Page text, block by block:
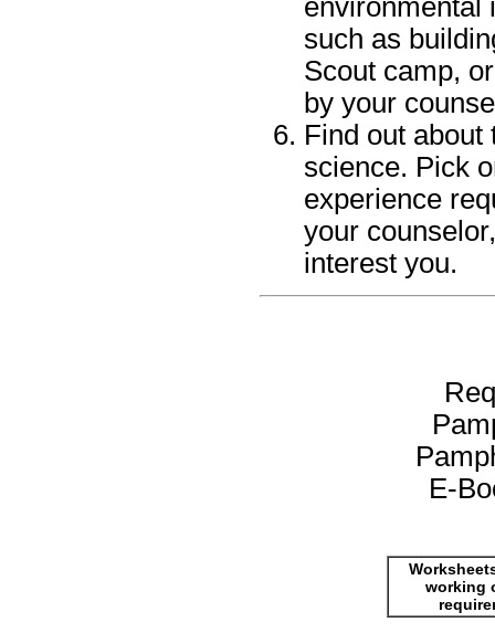
environmental
such as
Scout camp,
by your
Find out
science. Pick
experience
your
interest you.
E-
working